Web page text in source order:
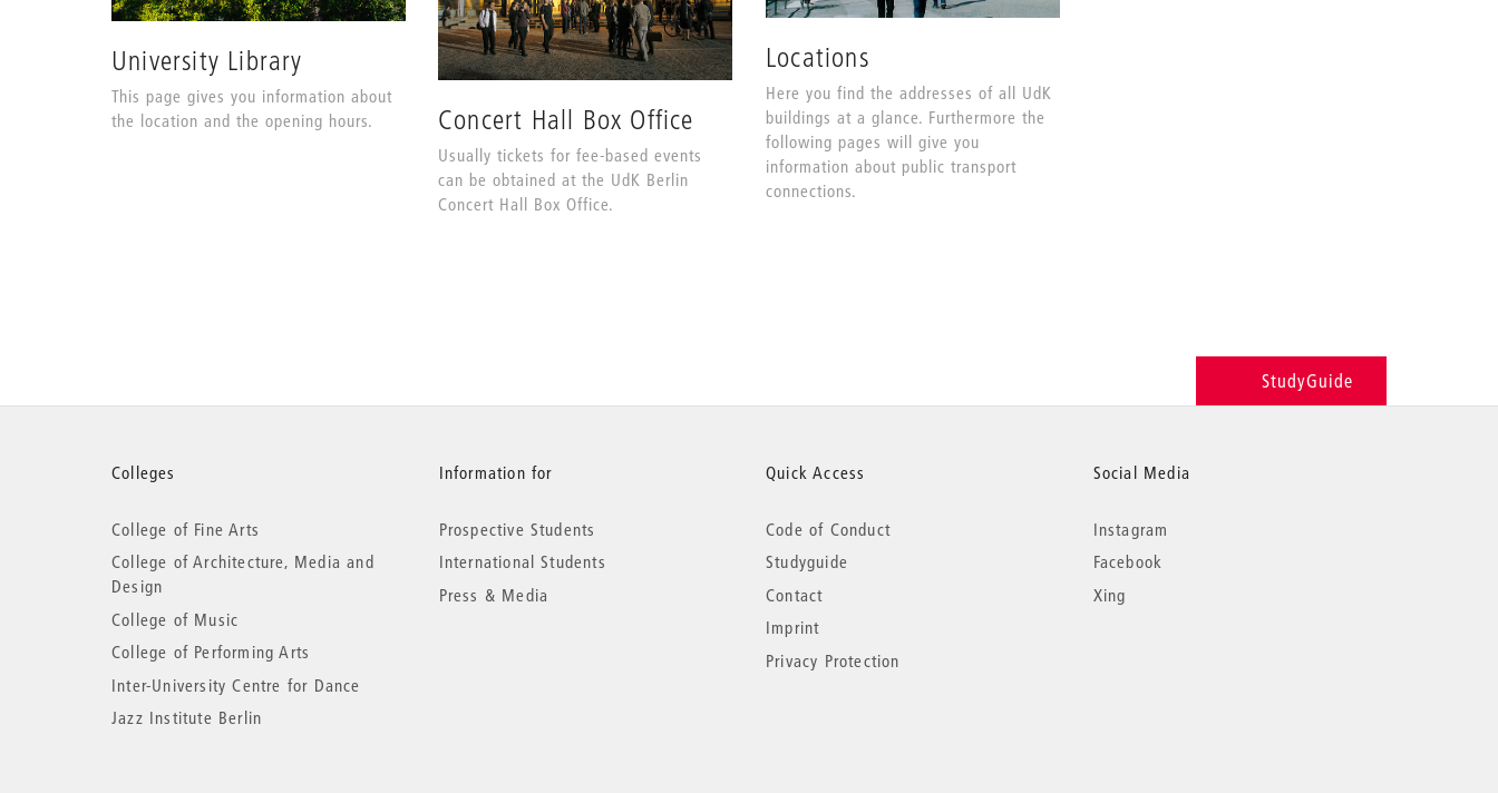
Locations
Here you find the addresses of all UdK
buildings at a glance. Furthermore the
following pages will give you
information about public transport
connections.
University Library
This page gives you information about
the location and the opening hours.
Concert Hall Box Office
Usually tickets for fee-based events
can be obtained at the UdK Berlin
Concert Hall Box Office.
StudyGuide
More
information
Colleges
College of Fine Arts
College of Architecture, Media and
Design
College of Music
College of Performing Arts
Inter-University Centre for Dance
Jazz Institute Berlin
Information for
Prospective Students
International Students
Press & Media
Quick Access
Code of Conduct
Studyguide
Contact
Imprint
Privacy Protection
Social Media
Instagram
Facebook
Xing